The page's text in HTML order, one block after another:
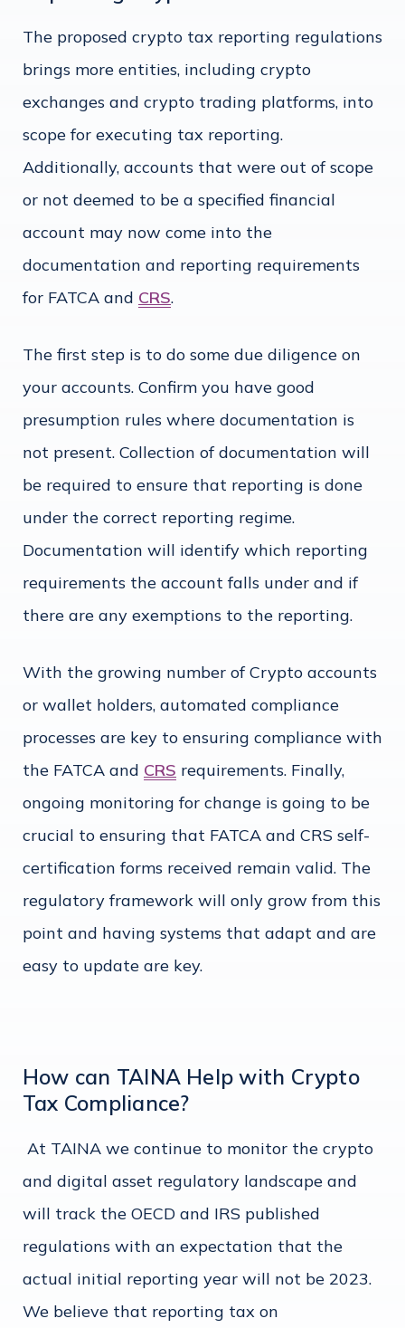
The proposed crypto tax reporting regulations
brings more entities, including crypto
exchanges and crypto trading platforms, into
scope for executing tax reporting.
Additionally, accounts that were out of scope
or not deemed to be a specified financial
account may now come into the
documentation and reporting requirements
for FATCA and CRS.
The first step is to do some due diligence on
your accounts. Confirm you have good
presumption rules where documentation is
not present. Collection of documentation will
be required to ensure that reporting is done
under the correct reporting regime.
Documentation will identify which reporting
requirements the account falls under and if
there are any exemptions to the reporting.
With the growing number of Crypto accounts
or wallet holders, automated compliance
processes are key to ensuring compliance with
the FATCA and CRS requirements. Finally,
ongoing monitoring for change is going to be
crucial to ensuring that FATCA and CRS self-
certification forms received remain valid. The
regulatory framework will only grow from this
point and having systems that adapt and are
easy to update are key.
How can TAINA Help with Crypto
Tax Compliance?
At TAINA we continue to monitor the crypto
and digital asset regulatory landscape and
will track the OECD and IRS published
regulations with an expectation that the
actual initial reporting year will not be 2023.
We believe that reporting tax on